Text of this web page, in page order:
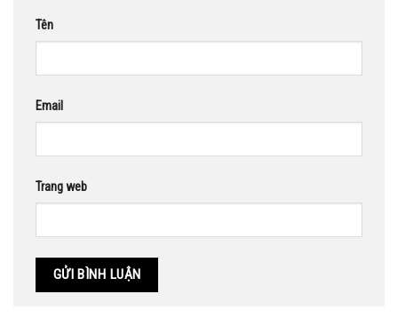
Tên
Email
Trang web